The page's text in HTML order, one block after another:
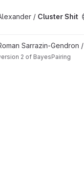
/ Cluster Shit
project
Sarrazin-Gendron /
2 of BayesPairing